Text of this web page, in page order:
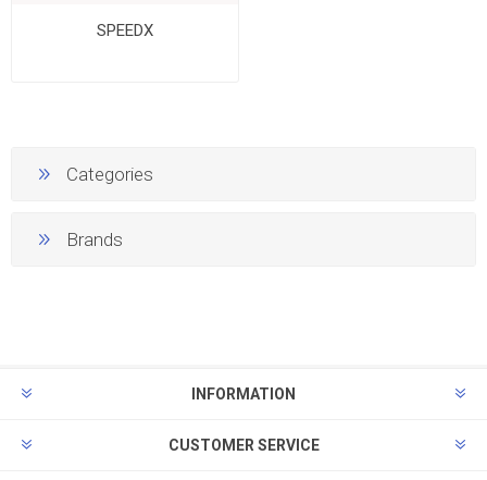
SPEEDX
Categories
Brands
INFORMATION
CUSTOMER SERVICE